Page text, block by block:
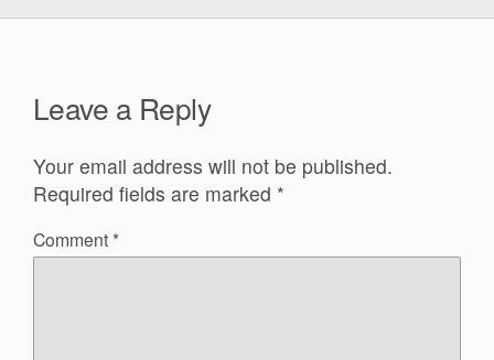
Leave a Reply
Your email address will not be published.
Required fields are marked *
Comment *